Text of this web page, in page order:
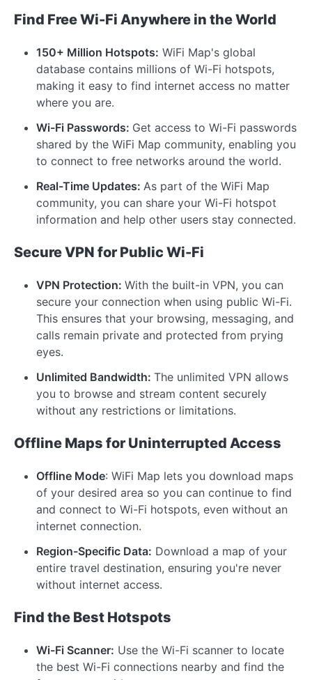
Find Free Wi-Fi Anywhere in the World
150+ Million Hotspots: WiFi Map's global
database contains millions of Wi-Fi hotspots,
making it easy to find internet access no matter
where you are.
Wi-Fi Passwords: Get access to Wi-Fi passwords
shared by the WiFi Map community, enabling you
to connect to free networks around the world.
Real-Time Updates: As part of the WiFi Map
community, you can share your Wi-Fi hotspot
information and help other users stay connected.
Secure VPN for Public Wi-Fi
VPN Protection: With the built-in VPN, you can
secure your connection when using public Wi-Fi.
This ensures that your browsing, messaging, and
calls remain private and protected from prying
eyes.
Unlimited Bandwidth: The unlimited VPN allows
you to browse and stream content securely
without any restrictions or limitations.
Offline Maps for Uninterrupted Access
Offline Mode: WiFi Map lets you download maps
of your desired area so you can continue to find
and connect to Wi-Fi hotspots, even without an
internet connection.
Region-Specific Data: Download a map of your
entire travel destination, ensuring you're never
without internet access.
Find the Best Hotspots
Wi-Fi Scanner: Use the Wi-Fi scanner to locate
the best Wi-Fi connections nearby and find the